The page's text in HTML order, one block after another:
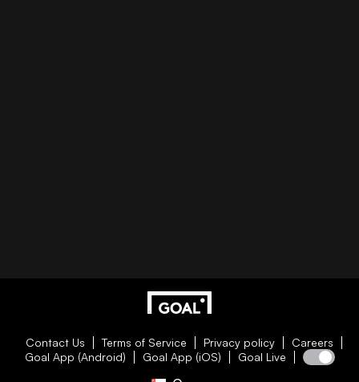
Contact Us Terms of Service Privacy policy
Careers
Goal App (Android)
Goal App (iOS) Goal Live